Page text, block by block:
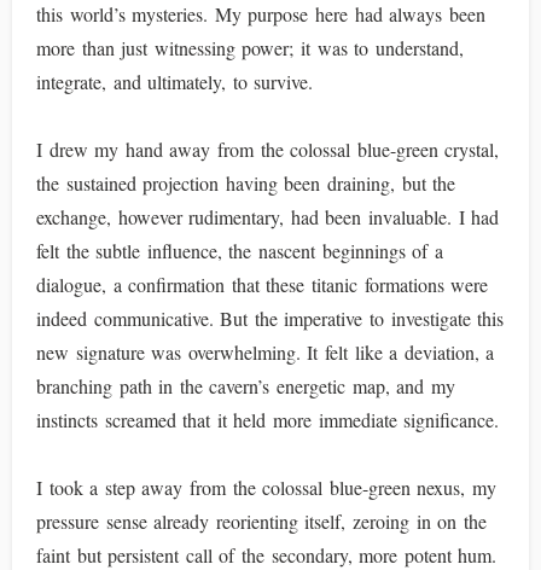
this world’s mysteries. My purpose here had always been
more than just witnessing power; it was to understand,
integrate, and ultimately, to survive.
I drew my hand away from the colossal blue-green crystal,
the sustained projection having been draining, but the
exchange, however rudimentary, had been invaluable. I had
felt the subtle influence, the nascent beginnings of a
dialogue, a confirmation that these titanic formations were
indeed communicative. But the imperative to investigate this
new signature was overwhelming. It felt like a deviation, a
branching path in the cavern’s energetic map, and my
instincts screamed that it held more immediate significance.
I took a step away from the colossal blue-green nexus, my
pressure sense already reorienting itself, zeroing in on the
faint but persistent call of the secondary, more potent hum.